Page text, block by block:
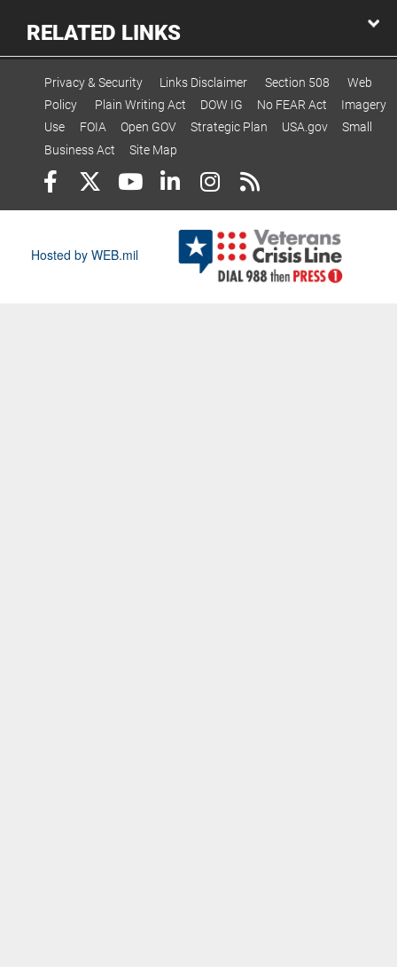
RELATED LINKS
Privacy & Security Links Disclaimer Section 508
Web
Policy
Plain Writing Act DOW IG No FEAR Act
Imagery
Use
FOIA Open GOV Strategic Plan USA.gov
Small
Business Act
Site Map
Hosted by WEB.mil